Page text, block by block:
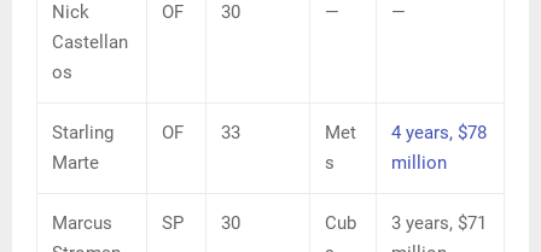
Nick
Castellan
os
OF 30 — —
Starling
Marte
OF 33
Met
s
4 years, $78
million
Marcus
SP 30
Cub
3 years, $71